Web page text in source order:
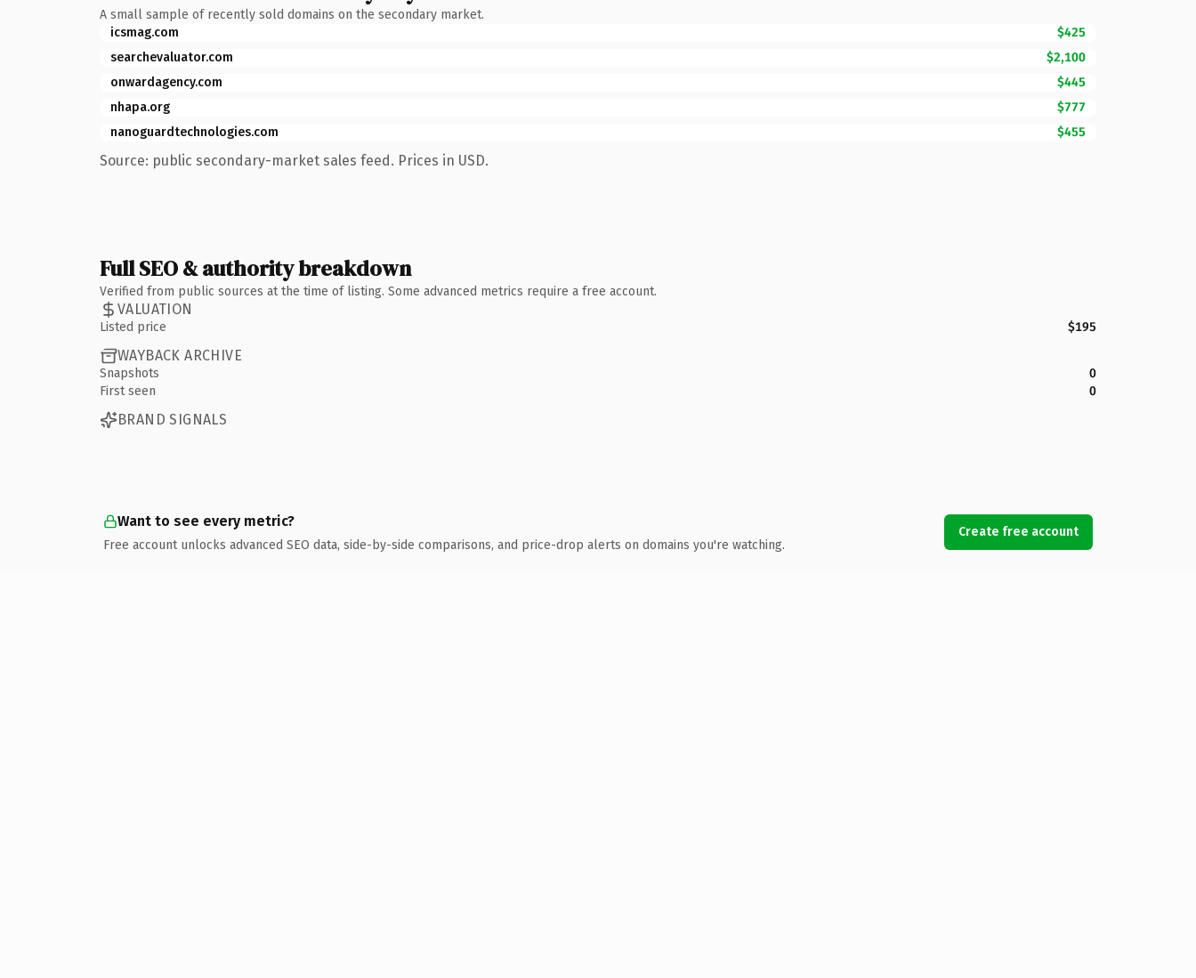
A small sample of recently sold domains on the secondary market.
icsmag.com
$425
searchevaluator.com
$2,100
onwardagency.com
$445
nhapa.org
$777
nanoguardtechnologies.com
$455
Source: public secondary-market sales feed. Prices in USD.
Full SEO & authority breakdown
Verified from public sources at the time of listing. Some advanced metrics require a free account.
VALUATION
Listed price $195
WAYBACK ARCHIVE
Snapshots
0
First seen
0
BRAND SIGNALS
Want to see every metric?
Free account unlocks advanced SEO data, side-by-side comparisons, and price-drop alerts on domains you're watching.
Create free account